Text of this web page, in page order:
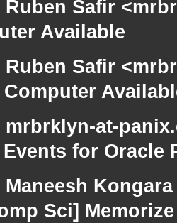
Ruben Safir
Available
Ruben Safir
mrbrklyn-at-
for Oracle
Maneesh
Sci]